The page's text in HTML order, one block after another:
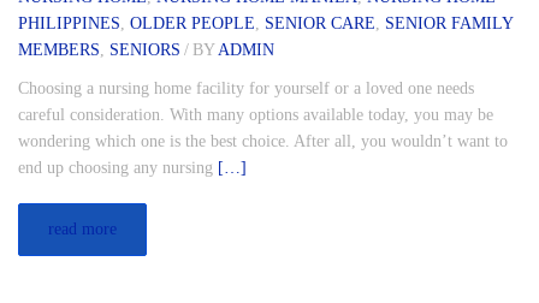
PHILIPPINES, OLDER PEOPLE, SENIOR CARE, SENIOR FAMILY
MEMBERS, SENIORS / BYADMIN
Choosing a nursing home facility for yourself or a loved one needs
careful consideration. With many options available today, you may be
wondering which one is the best choice. After all, you wouldn’t want to
end up choosing any nursing […]
read more